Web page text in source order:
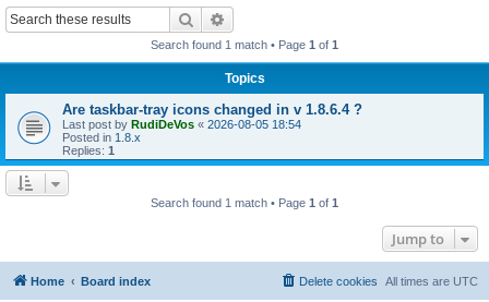
Search
Search found 1 match • Page 1 of 1
Topics
Are taskbar-tray icons changed in v 1.8.6.4 ?
Last post by RudiDeVos « 2026-08-05 18:54
Posted in 1.8.x
Replies: 1
Search found 1 match • Page 1 of 1
Jump to
Home Board index All times are UTC
Delete cookies